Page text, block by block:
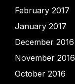
February 2017
January 2017
December 2016
November 2016
October 2016